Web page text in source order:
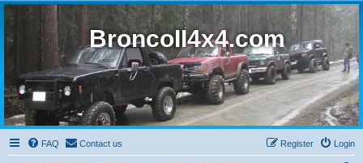
BroncoII4x4.com
FAQ Contact us Login
Register